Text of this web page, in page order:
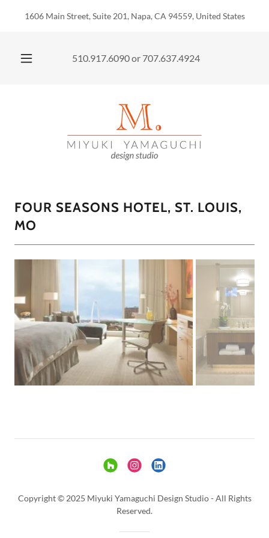
1606 Main Street, Suite 201, Napa, CA 94559, United States
510.917.6090or 707.637.4924
FOUR SEASONS HOTEL, ST. LOUIS,
MO
Copyright © 2025 Miyuki Yamaguchi Design Studio - All Rights
Reserved.